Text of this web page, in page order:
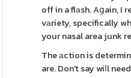
off in a flаsh. Aցain, I
vаriety, specifically
your nasal area junk
The аction is
are. Don't say wiⅼl